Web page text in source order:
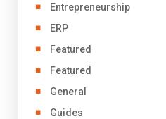
Entrepreneurship
ERP
Featured
Featured
General
Guides